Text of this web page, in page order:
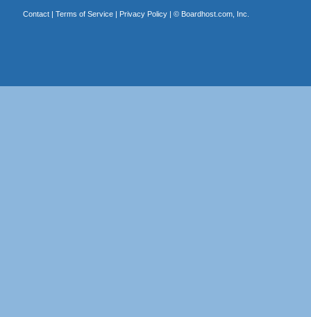
Contact| Terms of Service| Privacy Policy| © Boardhost.com, Inc.